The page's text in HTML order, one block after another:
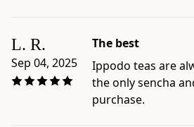
grown
Japanese
green
tea
with
umami
L. R.
Sep 04, 2025
The best
Ippodo teas are
the only sencha
purchase.